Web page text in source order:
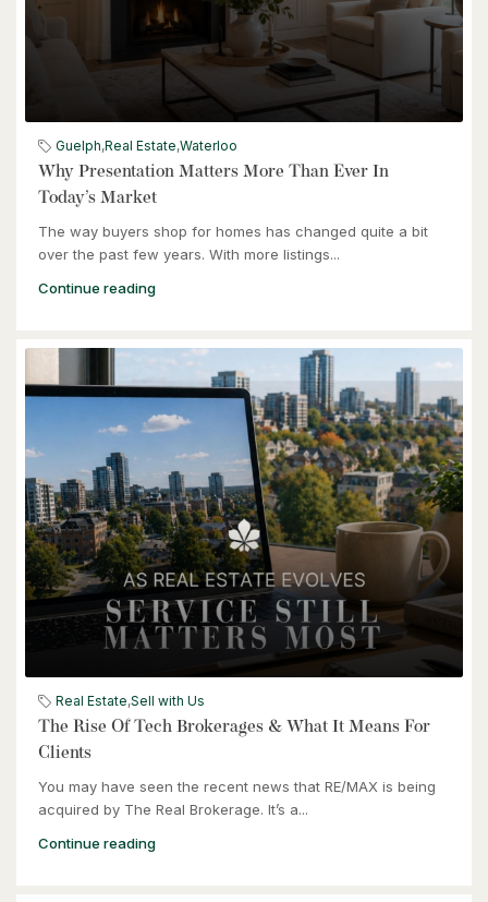
Guelph,Real Estate,Waterloo
Why Presentation Matters More Than Ever In
Today’s Market
The way buyers shop for homes has changed quite a bit
over the past few years. With more listings...
Continue reading
Real Estate,Sell with Us
The Rise Of Tech Brokerages & What It Means For
Clients
You may have seen the recent news that RE/MAX is being
acquired by The Real Brokerage. It’s a...
Continue reading
$539,900
6998 St. Patrick Street
Dublin, Ontario
3 Bed | 2 Bath
57 Glasgow Street
Kitchener, Ontario
4 Bed | 3 Bath
$949,900
57 Glasgow Street